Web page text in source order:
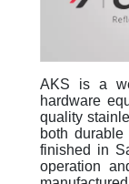
AKS is a
hardware
quality
both
finished in
operation